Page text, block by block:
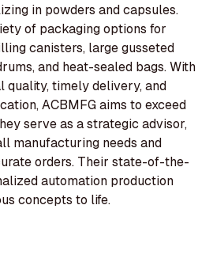
in powders and capsules.
of packaging options for
canisters, large gusseted
and heat-sealed bags. With
quality, timely delivery, and
ACBMFG aims to exceed
serve as a strategic advisor,
manufacturing needs and
orders. Their state-of-the-
automation production
concepts to life.